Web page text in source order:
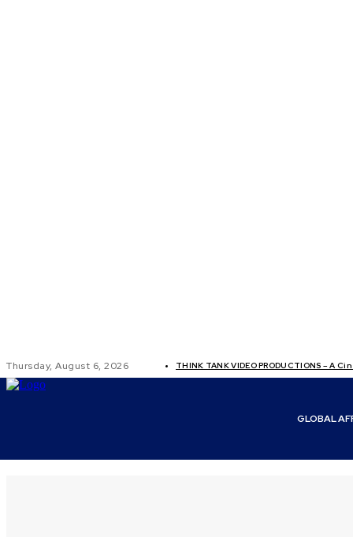
Thursday, August 6, 2026 THINK TANK VIDEO PRODUCTIONS – A
GLOBAL